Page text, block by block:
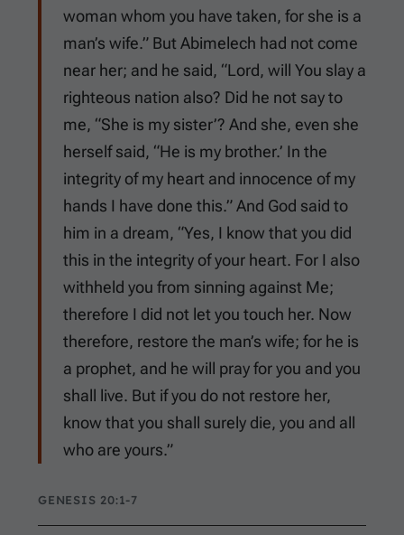
woman whom you have taken, for she is a
man’s wife.” But Abimelech had not come
near her; and he said, “Lord, will You slay a
righteous nation also? Did he not say to
me, “She is my sister’? And she, even she
herself said, “He is my brother.’ In the
integrity of my heart and innocence of my
hands I have done this.” And God said to
him in a dream, “Yes, I know that you did
this in the integrity of your heart. For I also
withheld you from sinning against Me;
therefore I did not let you touch her. Now
therefore, restore the man’s wife; for he is
a prophet, and he will pray for you and you
shall live. But if you do not restore her,
know that you shall surely die, you and all
who are yours.”
GENESIS 20:1-7